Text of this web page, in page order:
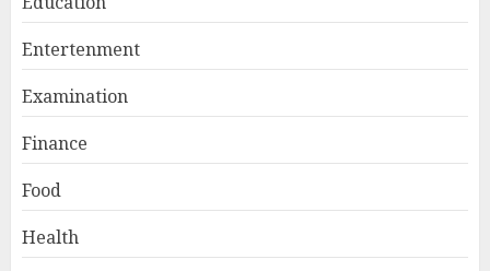
Entertenment
Examination
Finance
Food
Health